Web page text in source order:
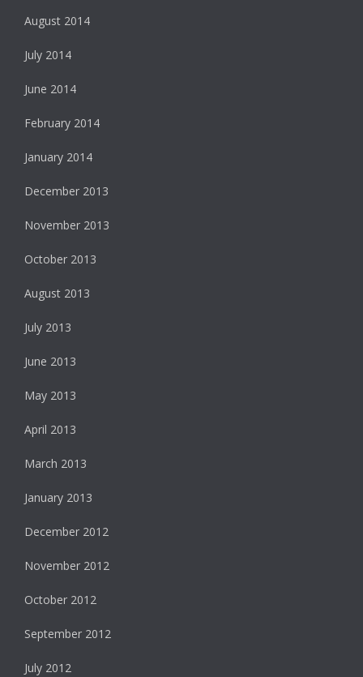
August 2014
July 2014
June 2014
February 2014
January 2014
December 2013
November 2013
October 2013
August 2013
July 2013
June 2013
May 2013
April 2013
March 2013
January 2013
December 2012
November 2012
October 2012
September 2012
July 2012